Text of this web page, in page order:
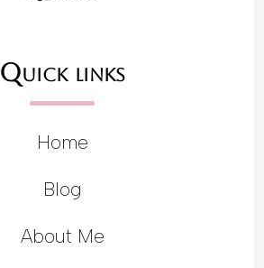
Quick links
Home
Blog
About Me